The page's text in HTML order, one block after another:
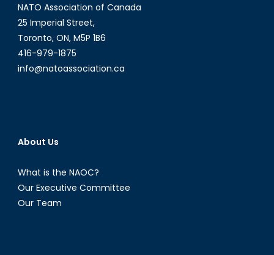
NATO Association of Canada
25 Imperial Street,
Toronto, ON, M5P 1B6
416-979-1875
info@natoassociation.ca
About Us
What is the NAOC?
Our Executive Committee
Our Team